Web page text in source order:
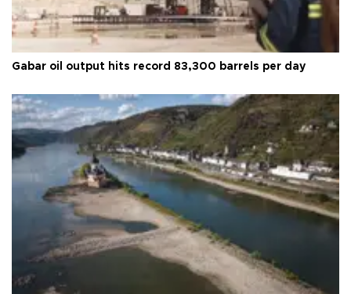
Gabar oil output hits record 83,300 barrels per day